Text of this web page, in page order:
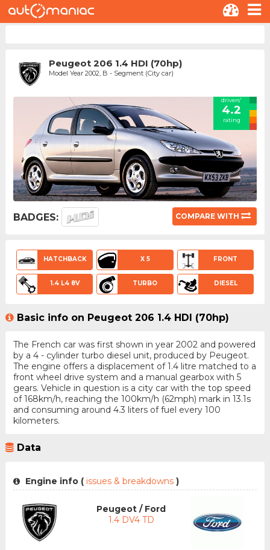
Peugeot 206 1.4 HDI (70hp)
Model Year 2002, B - Segment (City car)
drivers'
4.2
rating
BADGES: COMPARE WITH
HATCHBACK X 5 FRONT
1.4 L4 8V TURBO DIESEL
Basic info on Peugeot 206 1.4 HDI (70hp)
The French car was first shown in year 2002 and powered
by a 4 - cylinder turbo diesel unit, produced by Peugeot.
The engine offers a displacement of 1.4 litre matched to a
front wheel drive system and a manual gearbox with 5
gears. Vehicle in question is a city car with the top speed
of 168km/h, reaching the 100km/h (62mph) mark in 13.1s
and consuming around 4.3 liters of fuel every 100
kilometers.
Data
Engine info (issues & breakdowns )
Peugeot / Ford
1.4 DV4 TD